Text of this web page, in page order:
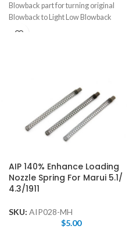
Blowback part for turning original
Blowback to Light Low Blowback
AIP 140% Enhance Loading
Nozzle Spring For Marui 5.1/
4.3/1911
SKU: AIP028-MH
$5.00